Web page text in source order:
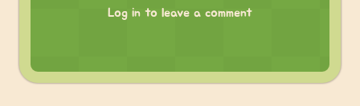
Log in to leave a comment